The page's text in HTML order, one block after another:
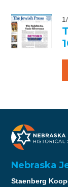
Nebraska
Staenberg